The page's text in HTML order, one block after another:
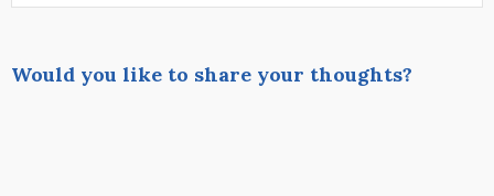
Would you like to share your thoughts?